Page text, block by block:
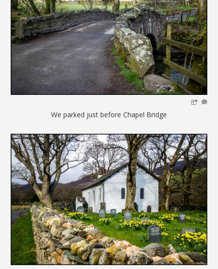
We parked just before Chapel Bridge